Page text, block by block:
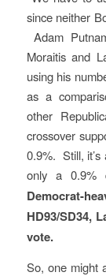
since neither
Adam
Moraitis and
using his
as a
other
crossover
0.9%. Still, it’s
only a 0.9%
Democrat-
HD93/SD34,
vote.
So, one might